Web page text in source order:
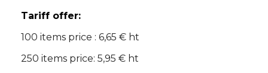
Tariff offer:
100 items price : 6,65 € ht
250 items price: 5,95 € ht